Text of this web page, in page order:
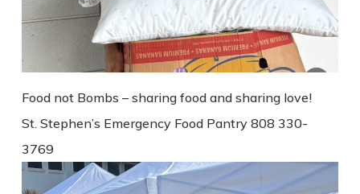
Food not Bombs – sharing food and sharing love!
St. Stephen’s Emergency Food Pantry 808 330-
3769